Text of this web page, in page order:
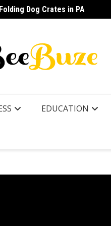
Dog Crates in PA
Rain Suit Under $100 for Texas
EDUCATION